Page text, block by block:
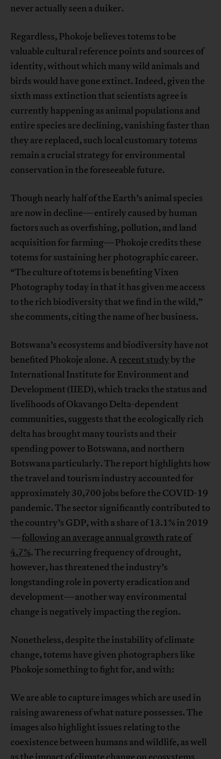
never actually seen a duiker.
Regardless, Phokoje believes totems to be
valuable cultural reference points and sources of
identity, without which many wild animals and
birds would have gone extinct. Indeed, given the
sixth mass extinction that scientists agree is
currently happening as animal populations and
entire species are declining, vanishing faster than
they are replaced, such local customary totems
remain a crucial strategy for environmental
conservation in the foreseeable future.
Though nearly half of the Earth’s animal species
are now in decline—entirely caused by human
factors such as overfishing, pollution, and land
acquisition for farming—Phokoje credits these
totems for sustaining her photographic career.
“The culture of totems is benefiting Vixen
Photography today in that it has given me access
to the rich biodiversity that we find in the wild,”
she comments, citing the name of her business.
Botswana’s ecosystems and biodiversity have not
benefited Phokoje alone. Arecent studyby the
International Institute for Environment and
Development (IIED), which tracks the status and
livelihoods of Okavango Delta-dependent
communities, suggests that the ecologically rich
delta has brought many tourists and their
spending power to Botswana, and northern
Botswana particularly. The report highlights how
the travel and tourism industry accounted for
approximately 30,700 jobs before the COVID-19
pandemic. The sector significantly contributed to
the country’s GDP, with a share of 13.1% in 2019
—following an average annual growth rate of
4.7%. The recurring frequency of drought,
however, has threatened the industry’s
longstanding role in poverty eradication and
development—another way environmental
change is negatively impacting the region.
Nonetheless, despite the instability of climate
change, totems have given photographers like
Phokoje something to fight for, and with:
We are able to capture images which are used in
raising awareness of what nature possesses. The
images also highlight issues relating to the
coexistence between humans and wildlife, as well